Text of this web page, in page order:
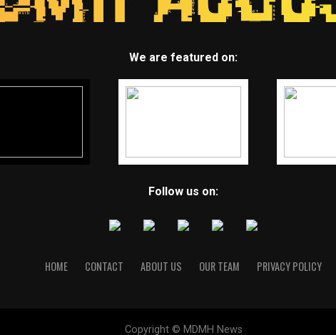
We are featured on:
Follow us on:
HOME CONTACT ABOUT US OUR TEAM PRIVACY POLICY
Copyright © MDMH News